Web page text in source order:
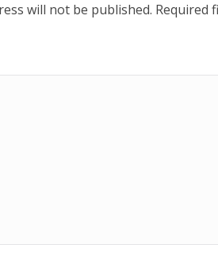
will not be published. Required